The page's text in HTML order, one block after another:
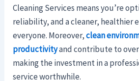
Cleaning Services means you’re
reliability, and a cleaner, healthier
everyone. Moreover,clean
productivityand contribute to
making the investment in a
service worthwhile.